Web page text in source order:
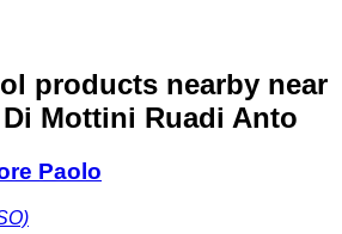
products nearby near
Mottini Ruadi Anto
Paolo